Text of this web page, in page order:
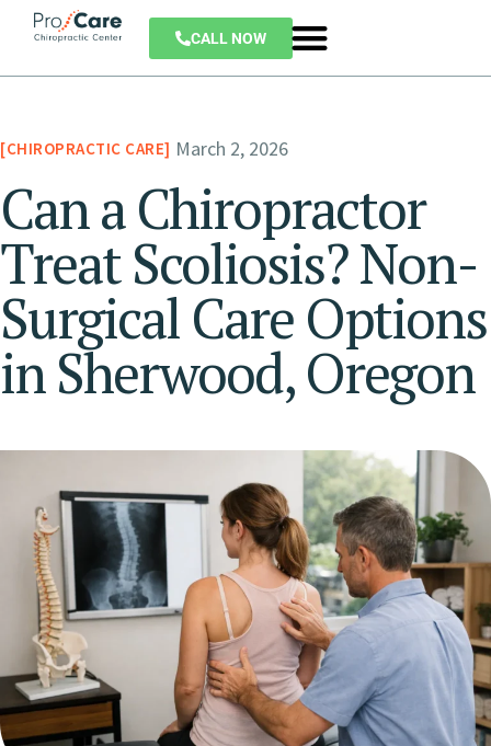
CALL NOW
CHIROPRACTIC CARE March 2, 2026
Can a Chiropractor
Treat Scoliosis? Non-
Surgical Care Options
in Sherwood, Oregon